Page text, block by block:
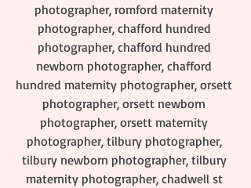
photographer, romford maternity
photographer, chafford hundred
photographer, chafford hundred
newborn photographer, chafford
hundred maternity photographer, orsett
photographer, orsett newborn
photographer, orsett maternity
photographer, tilbury photographer,
tilbury newborn photographer, tilbury
maternity photographer, chadwell st